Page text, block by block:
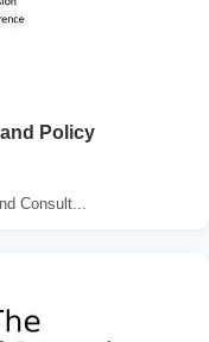
Policy
Consult...